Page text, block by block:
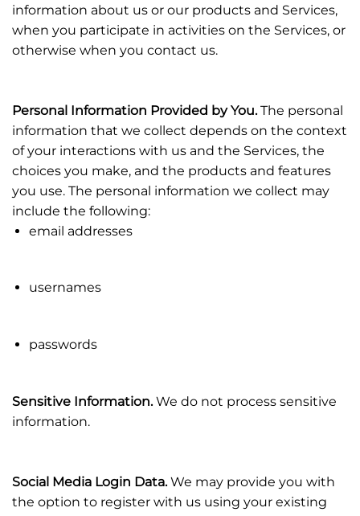
information about us or our products and Services,
when you participate in activities on the Services, or
otherwise when you contact us.
Personal Information Provided by You.The personal
information that we collect depends on the context
of your interactions with us and the Services, the
choices you make, and the products and features
you use. The personal information we collect may
include the following:
email addresses
usernames
passwords
Sensitive Information.We do not process sensitive
information.
Social Media Login Data.We may provide you with
the option to register with us using your existing